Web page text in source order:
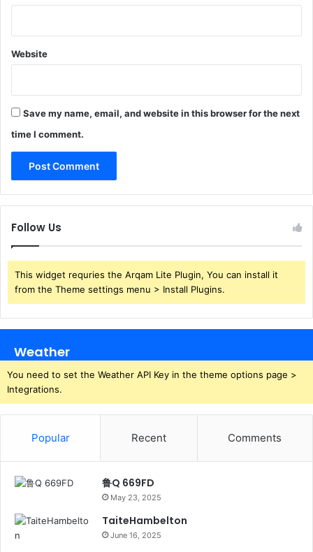
Website
Save my name, email, and website in this browser for the next
time I comment.
Follow Us
This widget requries the Arqam Lite Plugin, You can install it
from the Theme settings menu > Install Plugins.
Weather
You need to set the Weather API Key in the theme options page >
Integrations.
Popular Recent Comments
鲁Q 669FD
May 23, 2025
TaiteHambelton
June 16, 2025